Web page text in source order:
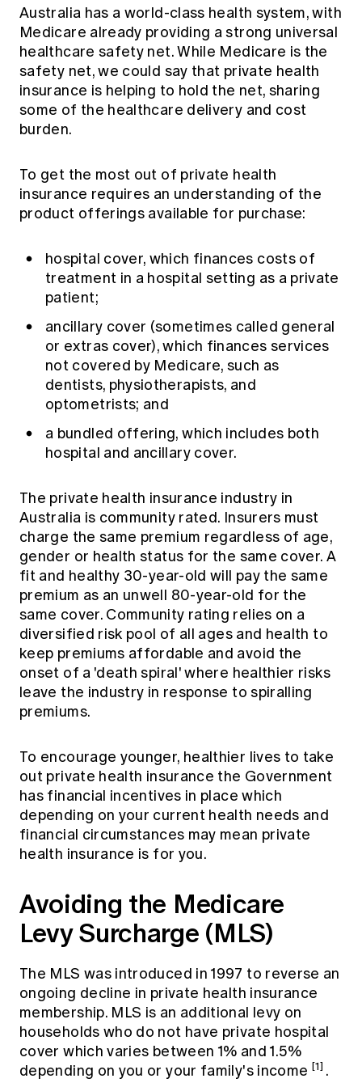
Members' Sounding Board
Actuarial Capabilities Framework
Education forms & governance
FAQs
News
Media releases
Australia has a world-class health system, with
Medicare already providing a strong universal
healthcare safety net. While Medicare is the
safety net, we could say that private health
insurance is helping to hold the net, sharing
some of the healthcare delivery and cost
burden.
To get the most out of private health
insurance requires an understanding of the
product offerings available for purchase:
hospital cover, which finances costs of
treatment in a hospital setting as a private
patient;
ancillary cover (sometimes called general
or extras cover), which finances services
not covered by Medicare, such as
dentists, physiotherapists, and
optometrists; and
a bundled offering, which includes both
hospital and ancillary cover.
The private health insurance industry in
Australia is community rated. Insurers must
charge the same premium regardless of age,
gender or health status for the same cover. A
fit and healthy 30-year-old will pay the same
premium as an unwell 80-year-old for the
same cover. Community rating relies on a
diversified risk pool of all ages and health to
keep premiums affordable and avoid the
onset of a 'death spiral' where healthier risks
leave the industry in response to spiralling
premiums.
To encourage younger, healthier lives to take
out private health insurance the Government
has financial incentives in place which
depending on your current health needs and
financial circumstances may mean private
health insurance is for you.
Avoiding the Medicare
Levy Surcharge (MLS)
The MLS was introduced in 1997 to reverse an
ongoing decline in private health insurance
membership. MLS is an additional levy on
households who do not have private hospital
cover which varies between 1% and 1.5%
depending on you or your family's income [1] .